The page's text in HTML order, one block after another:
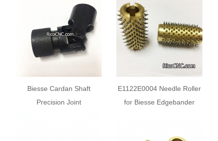
Biesse Drill
Biesse Cardan Shaft
Precision Joint
E1122E0004 Needle Roller
for Biesse Edgebander